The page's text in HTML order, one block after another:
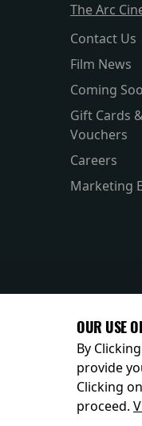
The Arc
Contact Us
Film News
Coming
Gift Cards
Vouchers
Careers
Marketing
© 2026
OUR USE
By
provide
Clicking
proceed.